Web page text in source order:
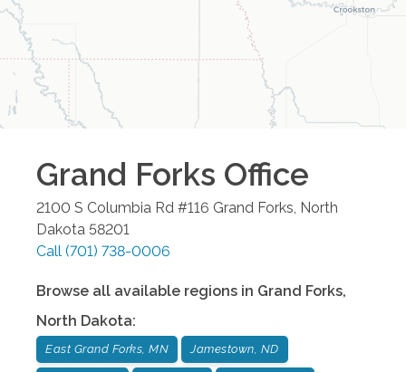
Grand Forks Office
2100 S Columbia Rd #116 Grand Forks, North
Dakota 58201
Call (701) 738-0006
Browse all available regions in Grand Forks,
North Dakota:
East Grand Forks, MN Jamestown, ND